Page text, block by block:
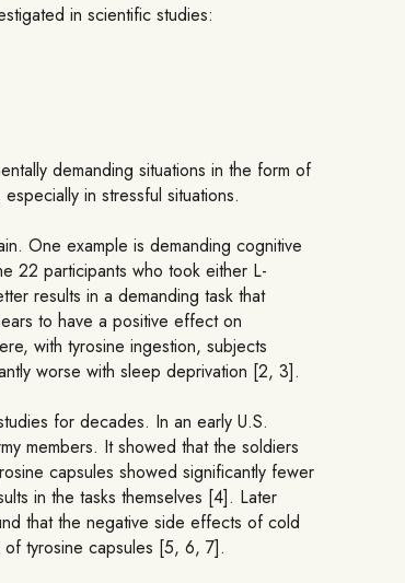
in scientific studies:
demanding situations in the form of
in stressful situations.
One example is demanding cognitive
22 participants who took either L-
results in a demanding task that
to have a positive effect on
with tyrosine ingestion, subjects
worse with sleep deprivation [2, 3].
for decades. In an early U.S.
members. It showed that the soldiers
capsules showed significantly fewer
in the tasks themselves [4]. Later
that the negative side effects of cold
tyrosine capsules [5, 6, 7].